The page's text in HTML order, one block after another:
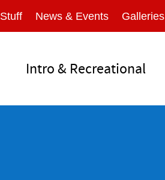
News & Events Galleries
Intro & Recreational